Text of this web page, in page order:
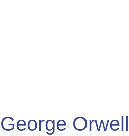
George Orwell